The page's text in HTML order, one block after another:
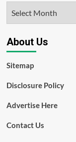
About Us
Sitemap
Disclosure Policy
Advertise Here
Contact Us